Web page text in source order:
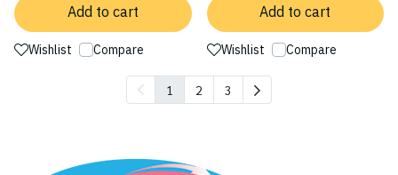
Add to cart
Wishlist Compare
Add to cart
Wishlist Compare
1 2 3